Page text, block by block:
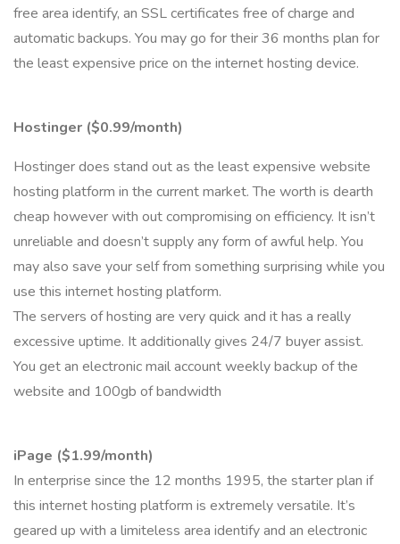
free area identify, an SSL certificates free of charge and
automatic backups. You may go for their 36 months plan for
the least expensive price on the internet hosting device.
Hostinger ($0.99/month)
Hostinger does stand out as the least expensive website
hosting platform in the current market. The worth is dearth
cheap however with out compromising on efficiency. It isn’t
unreliable and doesn’t supply any form of awful help. You
may also save your self from something surprising while you
use this internet hosting platform.
The servers of hosting are very quick and it has a really
excessive uptime. It additionally gives 24/7 buyer assist.
You get an electronic mail account weekly backup of the
website and 100gb of bandwidth
iPage ($1.99/month)
In enterprise since the 12 months 1995, the starter plan if
this internet hosting platform is extremely versatile. It’s
geared up with a limiteless area identify and an electronic